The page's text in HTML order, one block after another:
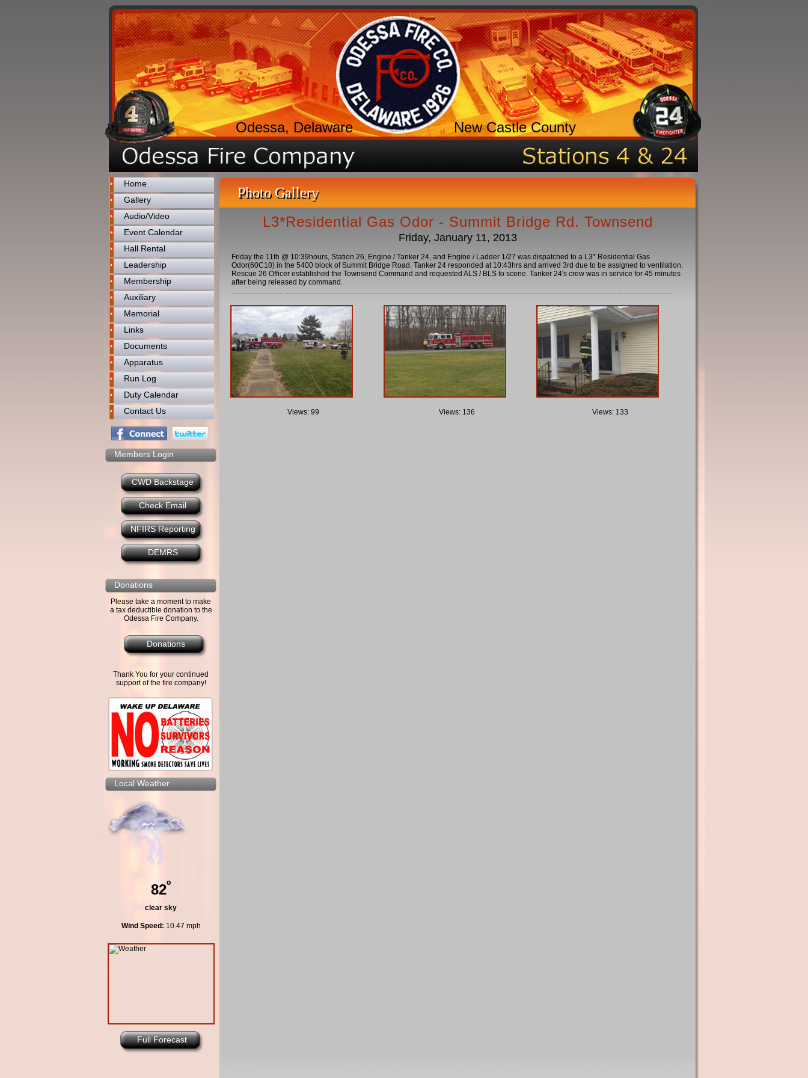
Odessa, Delaware New Castle County
Home
Gallery
Audio/Video
Event Calendar
Hall Rental
Leadership
Membership
Auxiliary
Memorial
Links
Documents
Apparatus
Run Log
Duty Calendar
Contact Us
Members Login
CWD Backstage
Check Email
NFIRS Reporting
DEMRS
Donations
Please take a moment to make
a tax deductible donation to the
Odessa Fire Company.
Donations
Thank You for your continued
support of the fire company!
Local Weather
82º
clear sky
Wind Speed: 10.47 mph
Full Forecast
Photo Gallery
L3*Residential Gas Odor - Summit Bridge Rd. Townsend
Friday, January 11, 2013
Friday the 11th @ 10:39hours, Station 26, Engine / Tanker 24, and Engine / Ladder 1/27 was dispatched to a L3* Residential Gas
Odor(60C10) in the 5400 block of Summit Bridge Road. Tanker 24 responded at 10:43hrs and arrived 3rd due to be assigned to ventilation.
Rescue 26 Officer established the Townsend Command and requested ALS / BLS to scene. Tanker 24's crew was in service for 45 minutes
after being released by command.
Views: 99 Views: 136 Views: 133